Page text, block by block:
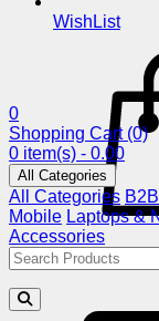
WishList
0
Shopping Cart (0)
0 item(s) - 0.00
All Categories
All Categories B2B
Mobile Laptops &
Accessories